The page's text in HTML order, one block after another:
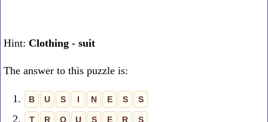
Hint: Clothing - suit
The answer to this puzzle is:
1. B U S I N E S S
2. T R O U S E R S